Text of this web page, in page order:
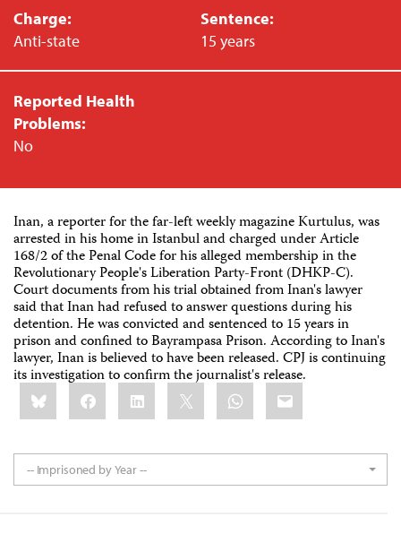
Charge:
Anti-state
Sentence:
15 years
Reported Health
Problems:
No
Inan, a reporter for the far-left weekly magazine Kurtulus, was
arrested in his home in Istanbul and charged under Article
168/2 of the Penal Code for his alleged membership in the
Revolutionary People's Liberation Party-Front (DHKP-C).
Court documents from his trial obtained from Inan's lawyer
said that Inan had refused to answer questions during his
detention. He was convicted and sentenced to 15 years in
prison and confined to Bayrampasa Prison. According to Inan's
lawyer, Inan is believed to have been released. CPJ is continuing
its investigation to confirm the journalist's release.
Share
this:BlueskyFacebookLinkedIn WhatsApp
Email
-- Imprisoned by Year --